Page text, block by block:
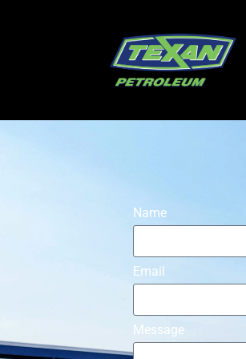
Name
Email
Message